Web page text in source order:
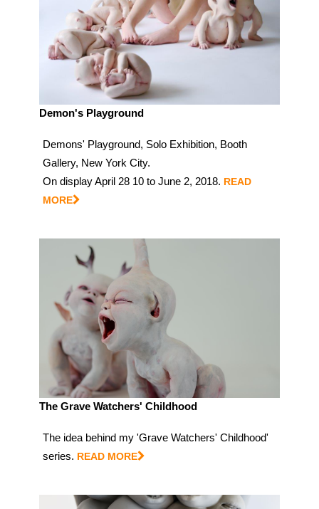
Demon's Playground
Demons' Playground, Solo Exhibition, Booth
Gallery, New York City.
On display April 28 10 to June 2, 2018. READ
MORE
The Grave Watchers' Childhood
The idea behind my 'Grave Watchers' Childhood'
series. READ MORE